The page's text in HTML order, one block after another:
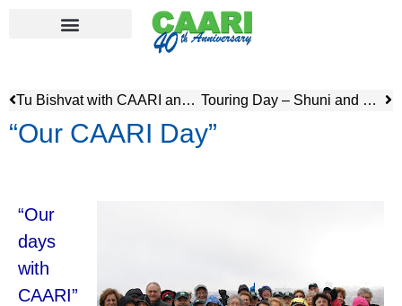
Tu Bishvat with CAARI and JNF Touring Day – Shuni and Casearea
“Our CAARI Day”
“Our
days
with
CAARI”